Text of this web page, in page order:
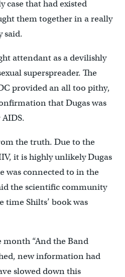
case that had existed
them together in a really
said.
attendant as a devilishly
superspreader. The
provided an all too pithy,
that Dugas was
the truth. Due to the
it is highly unlikely Dugas
was connected to in the
the scientific community
time Shilts’ book was
month “And the Band
new information had
slowed down this